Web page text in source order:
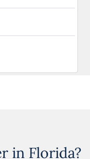
in Florida?